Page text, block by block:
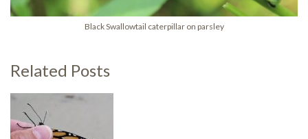
Black Swallowtail caterpillar on parsley
Related Posts